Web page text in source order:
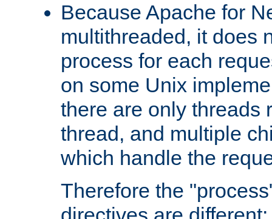
Because Apache for
multithreaded, it does
process for each
on some Unix
there are only threads
thread, and multiple
which handle the
Therefore the